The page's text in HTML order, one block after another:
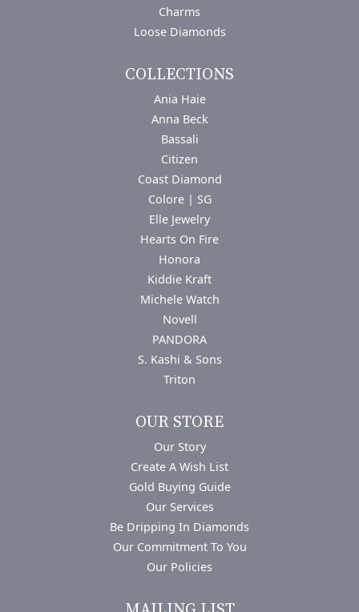
Charms
Loose Diamonds
COLLECTIONS
Ania Haie
Anna Beck
Bassali
Citizen
Coast Diamond
Colore | SG
Elle Jewelry
Hearts On Fire
Honora
Kiddie Kraft
Michele Watch
Novell
PANDORA
S. Kashi & Sons
Triton
OUR STORE
Our Story
Create A Wish List
Gold Buying Guide
Our Services
Be Dripping In Diamonds
Our Commitment To You
Our Policies